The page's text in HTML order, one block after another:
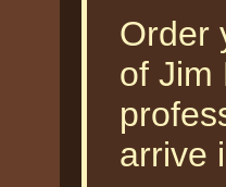
Order
of Jim
arrive